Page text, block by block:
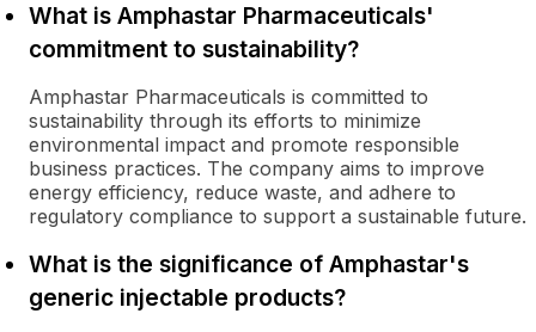
What is Amphastar Pharmaceuticals'
commitment to sustainability?
Amphastar Pharmaceuticals is committed to
sustainability through its efforts to minimize
environmental impact and promote responsible
business practices. The company aims to improve
energy efficiency, reduce waste, and adhere to
regulatory compliance to support a sustainable future.
What is the significance of Amphastar's
generic injectable products?